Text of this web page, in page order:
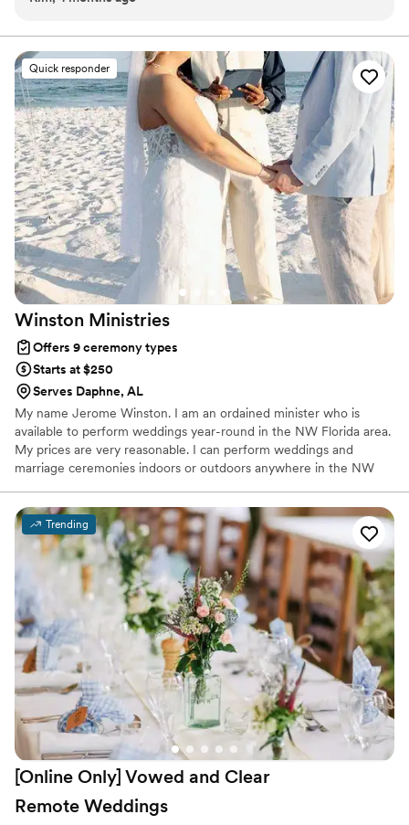
truly made our ceremony feel meaningful and personal. The
prayers he shared were beautiful and added such a special
touch to our day. We’re so grateful to have had him be a part
of our wedding—highly recommend!”
Quick responder
Winston Ministries
Offers 9 ceremony types
Starts at $250
Serves Daphne, AL
My name Jerome Winston. I am an ordained minister who is
available to perform weddings year-round in the NW Florida area.
My prices are very reasonable. I can perform weddings and
marriage ceremonies indoors or outdoors anywhere in the NW
many of couples in hotels, golf courses, country clubs,
restaurants, boats, beaches, private homes, and even in a few
churches! Although my specialty is personal and custom
ceremonies, I do have "traditional", "non-denominational", "inter-
faith", or short notice "civil" ceremonies available.
Trending
[Online Only] Vowed and Clear
Remote Weddings